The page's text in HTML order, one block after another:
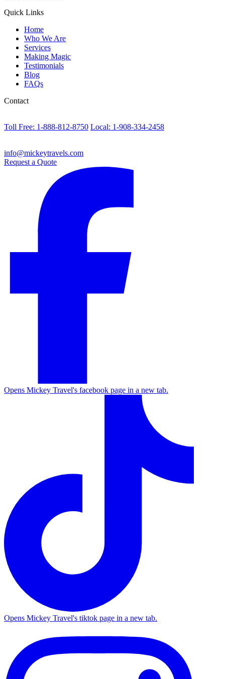
Quick Links
Home
Who We Are
Services
Making Magic
Testimonials
Blog
FAQs
Contact
Toll Free: 1-888-812-8750 Local: 1-908-334-2458
info@mickeytravels.com
Request a Quote
Opens Mickey Travel's facebook page in a new tab.
Opens Mickey Travel's tiktok page in a new tab.